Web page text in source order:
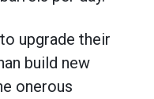
upgrade their
build new
onerous